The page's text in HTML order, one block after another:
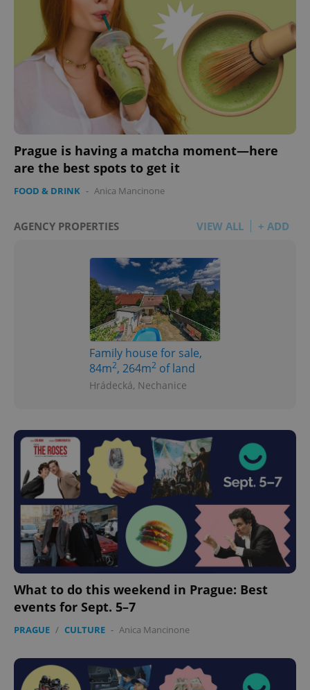
Prague is having a matcha moment—here
are the best spots to get it
FOOD & DRINK - Anica Mancinone
AGENCY PROPERTIES VIEW ALL + ADD
Family house for sale,
84m2, 264m2 of land
Hrádecká, Nechanice
What to do this weekend in Prague: Best
events for Sept. 5–7
PRAGUE / CULTURE - Anica Mancinone